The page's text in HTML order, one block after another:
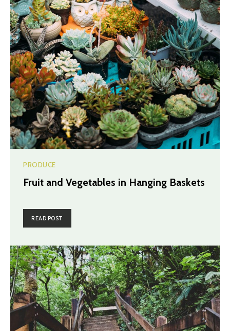
PRODUCE
Fruit and Vegetables in Hanging Baskets
READ POST